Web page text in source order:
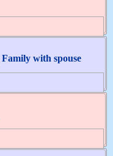
Family with spouse